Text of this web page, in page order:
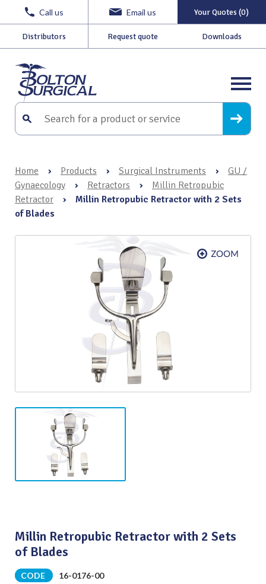
Call us Email us Your Quotes (0)
Distributors Request quote Downloads
Home › Products › Surgical Instruments ›
GU /
Gynaecology
› Retractors ›
Millin Retropubic
Retractor
›
Millin Retropubic Retractor with 2 Sets
of Blades
Millin Retropubic Retractor with 2 Sets
of Blades
CODE
16-0176-00